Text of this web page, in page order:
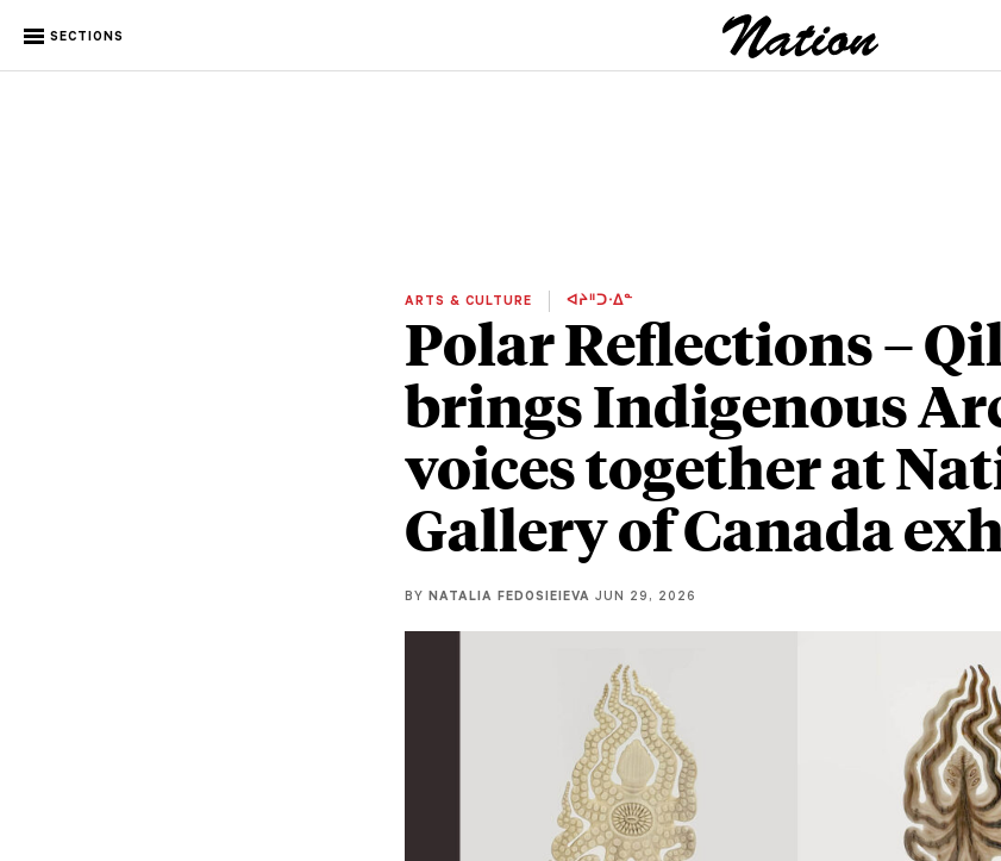
SECTIONS
ARTS & CULTURE ᐊᔨᐦᑐᐧᐃᓐ
Polar Reflections –
brings Indigenous
voices together at
Gallery of Canada
BY NATALIA FEDOSIEIEVA JUN 29, 2026